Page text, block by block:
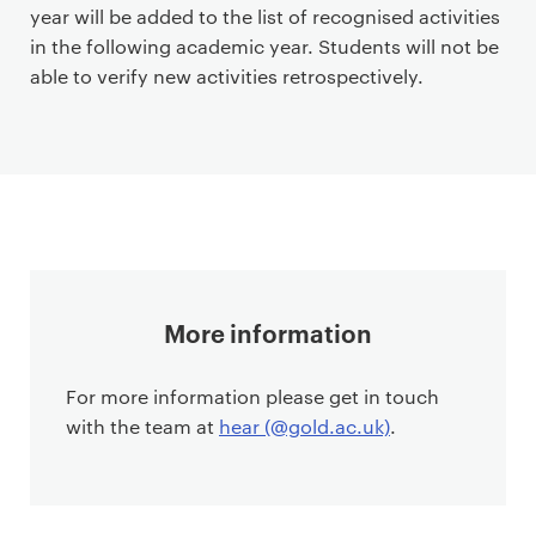
year will be added to the list of recognised activities
in the following academic year. Students will not be
able to verify new activities retrospectively.
More information
For more information please get in touch
with the team at hear (@gold.ac.uk).